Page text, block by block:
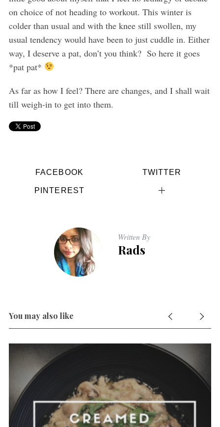
on choice of not heading to workout. This winter is
colder than usual and with the knee still swollen, my
usual tendency would have been to just cuddle in. Either
way, I deserve a pat, don’t you think? So here it goes
*pat pat*
As far as how I feel? There are changes, and I shall wait
till weigh-in to get into them.
FACEBOOK TWITTER
PINTEREST
Written By
Rads
You may also like